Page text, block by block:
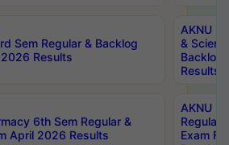
Sem Regular & Backlog
Results
AKNU
&
Backlog
Results
6th Sem Regular &
April 2026 Results
AKNU
Regular
Exam